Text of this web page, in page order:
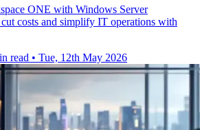
ONE with Windows Server
costs and simplify IT operations with
read • Tue, 12th May 2026